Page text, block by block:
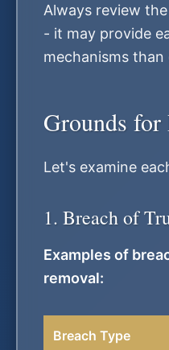
Always review
- it may provide
mechanisms
Grounds for
Let's examine
1. Breach of
Examples of
removal:
Breach Type